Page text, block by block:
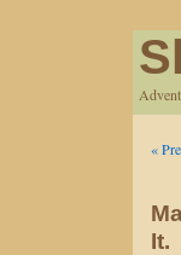
«
It.